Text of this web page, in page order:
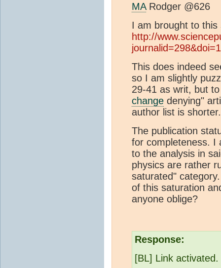
MARodger @626
I am brought to
http://
This does indeed
so I am slightly
29-41 as writ, but
change denying"
author list is shorter.
The publication
for completeness. I
to the analysis in
physics are rather
saturated"
of this saturation
anyone oblige?
Response:
[BL] Link activated.